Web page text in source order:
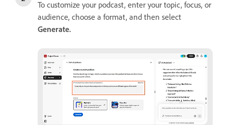
To customize your podcast, enter your topic, focus, or
audience, choose a format, and then select
Generate.